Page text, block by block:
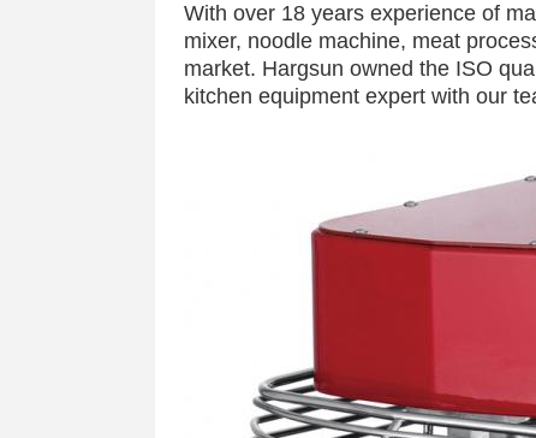
With over 18 years experience of
mixer, noodle machine, meat
market. Hargsun owned the ISO
kitchen equipment expert with our